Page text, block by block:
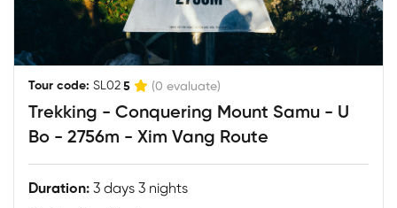
Tour code: SL02 5 (0 evaluate)
Trekking - Conquering Mount Samu - U
Bo - 2756m - Xim Vang Route
Duration: 3 days 3 nights